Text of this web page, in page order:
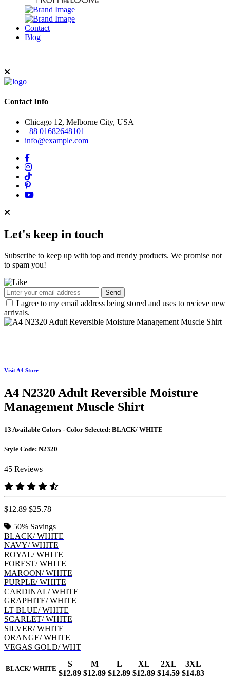
Contact
Blog
Contact Info
Chicago 12, Melborne City, USA
+88 01682648101
info@example.com
Let's keep in touch
Subscribe to keep up with top and trendy products. We promise not
to spam you!
Send
I agree to my email address being stored and uses to recieve new
arrivals.
Visit A4 Store
A4 N2320 Adult Reversible Moisture
Management Muscle Shirt
13 Available Colors - Color Selected: BLACK/ WHITE
Style Code: N2320
45 Reviews
$12.89 $25.78
50% Savings
BLACK/ WHITE
NAVY/ WHITE
ROYAL/ WHITE
FOREST/ WHITE
MAROON/ WHITE
PURPLE/ WHITE
CARDINAL/ WHITE
GRAPHITE/ WHITE
LT BLUE/ WHITE
SCARLET/ WHITE
SILVER/ WHITE
ORANGE/ WHITE
VEGAS GOLD/ WHT
BLACK/ WHITE
S
$12.89
M
$12.89
L
$12.89
XL
$12.89
2XL
$14.59
3XL
$14.83